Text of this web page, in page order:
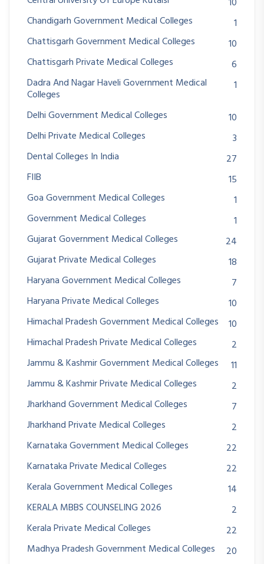
Chandigarh Government Medical Colleges
1
Chattisgarh Government Medical Colleges
10
Chattisgarh Private Medical Colleges
6
Dadra And Nagar Haveli Government Medical
Colleges
1
Delhi Government Medical Colleges
10
Delhi Private Medical Colleges
3
Dental Colleges In India
27
FIIB
15
Goa Government Medical Colleges
1
Government Medical Colleges
1
Gujarat Government Medical Colleges
24
Gujarat Private Medical Colleges
18
Haryana Government Medical Colleges
7
Haryana Private Medical Colleges
10
Himachal Pradesh Government Medical Colleges
10
Himachal Pradesh Private Medical Colleges
2
Jammu & Kashmir Government Medical Colleges
11
Jammu & Kashmir Private Medical Colleges
2
Jharkhand Government Medical Colleges
7
Jharkhand Private Medical Colleges
2
Karnataka Government Medical Colleges
22
Karnataka Private Medical Colleges
22
Kerala Government Medical Colleges
14
KERALA MBBS COUNSELING 2026
2
Kerala Private Medical Colleges
22
Madhya Pradesh Government Medical Colleges
20